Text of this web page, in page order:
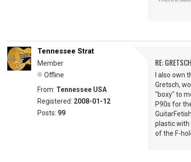
--
Tennessee Strat
Member
Offline
From: Tennessee USA
Registered: 2008-01-12
Posts: 99
RE:
I also own
Gretsch,
"boxy" to
P90s for
plastic with
of the F-